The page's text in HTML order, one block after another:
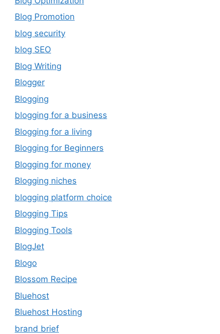
Blog Promotion
blog security
blog SEO
Blog Writing
Blogger
Blogging
blogging for a business
Blogging for a living
Blogging for Beginners
Blogging for money
Blogging niches
blogging platform choice
Blogging Tips
Blogging Tools
BlogJet
Blogo
Blossom Recipe
Bluehost
Bluehost Hosting
brand brief